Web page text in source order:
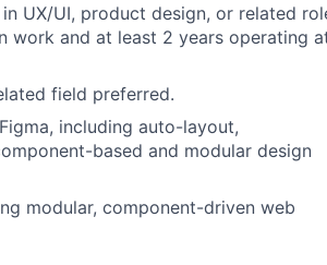
UX/UI, product design, or related
and at least 2 years operating
field preferred.
including auto-layout,
based and modular design
modular, component-driven web